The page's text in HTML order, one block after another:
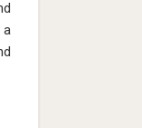
a